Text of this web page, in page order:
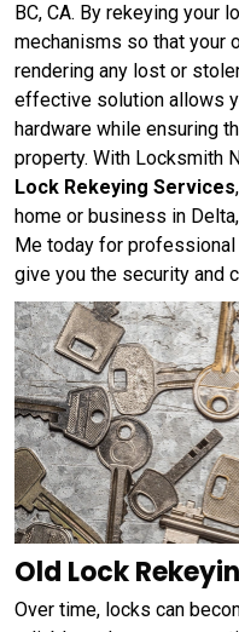
BC, CA. By rekeying your
mechanisms so that your
rendering any lost or
effective solution allows
hardware while ensuring
property. With Locksmith
Lock Rekeying Services
home or business in
Me today for
give you the security and
Old Lock
Over time, locks can